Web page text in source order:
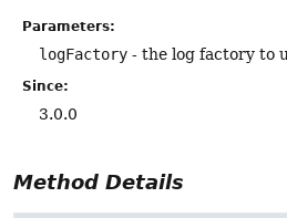
Parameters:
logFactory - the log factory to
Since:
3.0.0
Method Details